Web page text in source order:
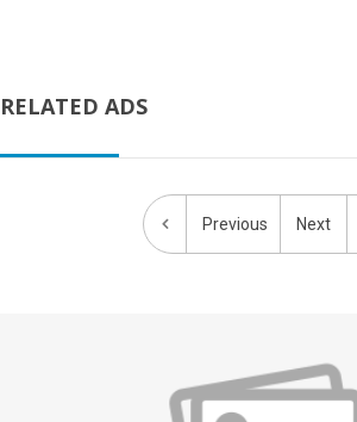
RELATED ADS
Previous Next